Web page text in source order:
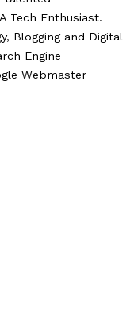
Tech Enthusiast.
Blogging and Digital
Engine
Webmaster